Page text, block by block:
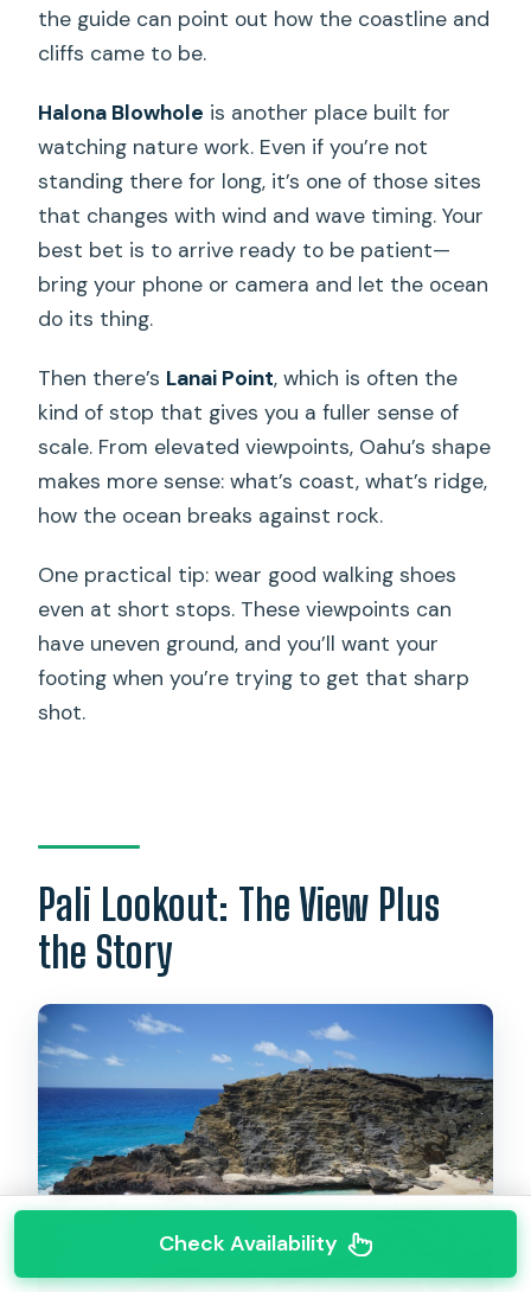
the guide can point out how the coastline and
cliffs came to be.
Halona Blowhole is another place built for
watching nature work. Even if you’re not
standing there for long, it’s one of those sites
that changes with wind and wave timing. Your
best bet is to arrive ready to be patient—
bring your phone or camera and let the ocean
do its thing.
Then there’s Lanai Point, which is often the
kind of stop that gives you a fuller sense of
scale. From elevated viewpoints, Oahu’s shape
makes more sense: what’s coast, what’s ridge,
how the ocean breaks against rock.
One practical tip: wear good walking shoes
even at short stops. These viewpoints can
have uneven ground, and you’ll want your
footing when you’re trying to get that sharp
shot.
Pali Lookout: The View Plus
the Story
Check Availability